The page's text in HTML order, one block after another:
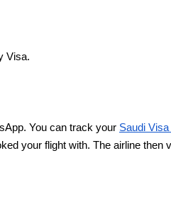
Visa.
You can track your Saudi
your flight with. The airline